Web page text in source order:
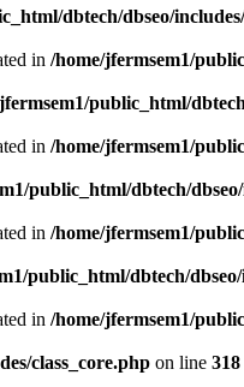
dbtech/dbseo/
in /home/jfermsem1/
public_html/
in /home/jfermsem1/
public_html/dbtech/
in /home/jfermsem1/
public_html/dbtech/
in /home/jfermsem1/
class_core.php on line 318